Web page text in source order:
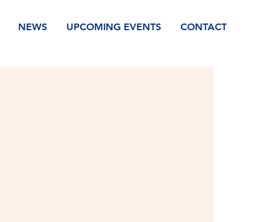
NEWS UPCOMING EVENTS CONTACT